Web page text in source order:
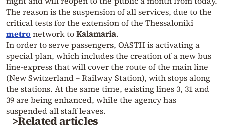
The reason is the suspension of all services, due to the
critical tests for the extension of the Thessaloniki
metro network toKalamaria.
In order to serve passengers, OASTH is activating a
special plan, which includes the creation of a new bus
line-express that will cover the route of the main line
(New Switzerland – Railway Station), with stops along
the stations. At the same time, existing lines 3, 31 and
39 are being enhanced, while the agency has
suspended all staff leaves.
>Related articles